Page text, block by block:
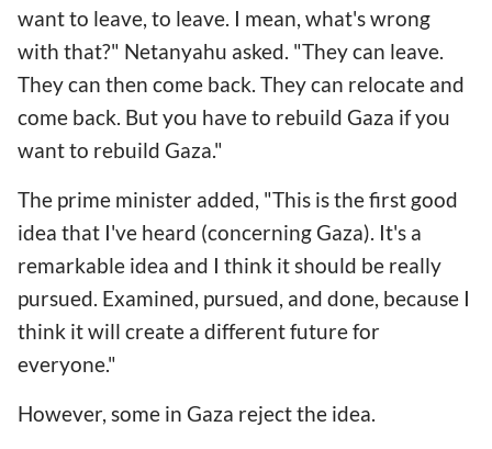
want to leave, to leave. I mean, what's wrong
with that?" Netanyahu asked. "They can leave.
They can then come back. They can relocate and
come back. But you have to rebuild Gaza if you
want to rebuild Gaza."
The prime minister added, "This is the first good
idea that I've heard (concerning Gaza). It's a
remarkable idea and I think it should be really
pursued. Examined, pursued, and done, because I
think it will create a different future for
everyone."
However, some in Gaza reject the idea.